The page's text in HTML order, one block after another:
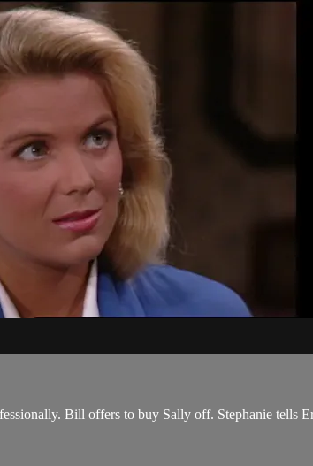
Bill offers to buy Sally off. Stephanie tells